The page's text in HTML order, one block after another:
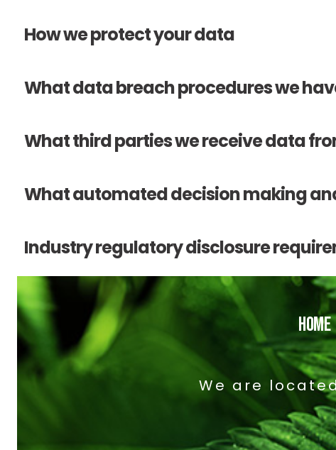
How we protect your data
What data breach procedures we
What third parties we receive data
What automated decision making
Industry regulatory disclosure
HOME
We are